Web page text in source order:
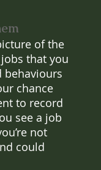
of the
that you
behaviours
chance
to record
see a job
not
could